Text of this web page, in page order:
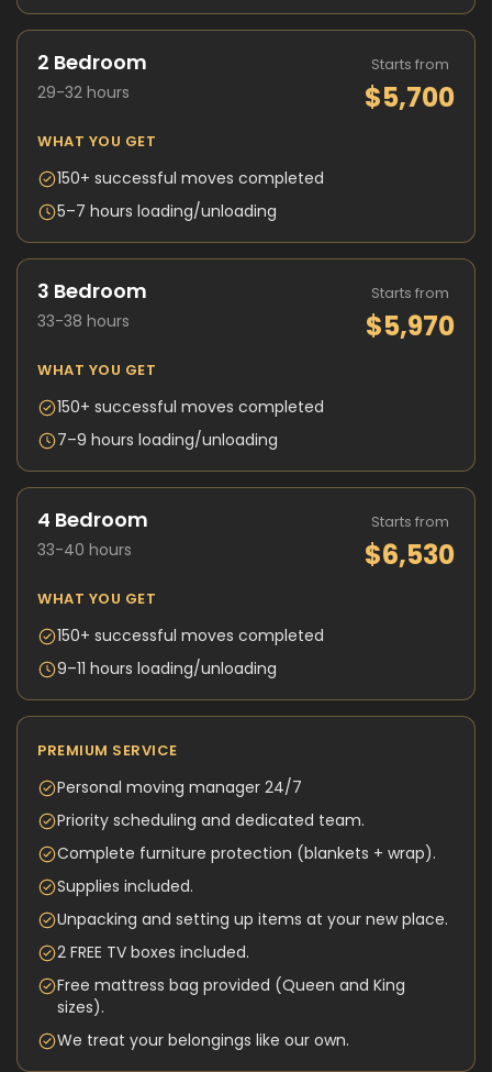
2 Bedroom
29-32 hours
Starts from
$5,700
WHAT YOU GET
150+ successful moves completed
5–7 hours loading/unloading
3 Bedroom
33-38 hours
Starts from
$5,970
WHAT YOU GET
150+ successful moves completed
7–9 hours loading/unloading
4 Bedroom
33-40 hours
Starts from
$6,530
WHAT YOU GET
150+ successful moves completed
9–11 hours loading/unloading
PREMIUM SERVICE
Personal moving manager 24/7
Priority scheduling and dedicated team.
Complete furniture protection (blankets + wrap).
Supplies included.
Unpacking and setting up items at your new place.
2 FREE TV boxes included.
Free mattress bag provided (Queen and King
sizes).
We treat your belongings like our own.